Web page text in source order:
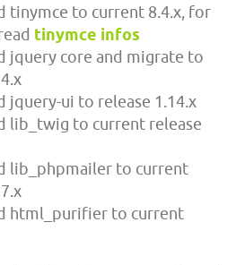
tinymce to current 8.4.x, for
tinymce infos
jquery core and migrate to
jquery-ui to release 1.14.x
lib_twig to current release
lib_phpmailer to current
html_purifier to current